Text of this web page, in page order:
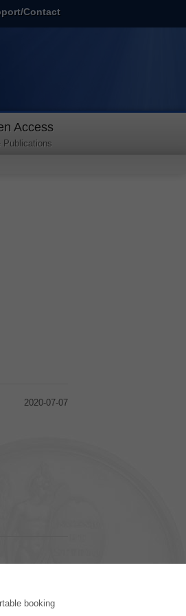
booking
Contact
Access
Publications
2020-07-07